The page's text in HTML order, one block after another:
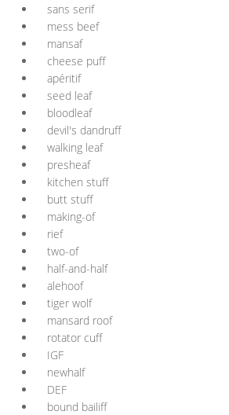
sans serif
mess beef
mansaf
cheese puff
apéritif
seed leaf
bloodleaf
devil's dandruff
walking leaf
presheaf
kitchen stuff
butt stuff
making-of
rief
two-of
half-and-half
alehoof
tiger wolf
mansard roof
rotator cuff
IGF
newhalf
DEF
bound bailiff